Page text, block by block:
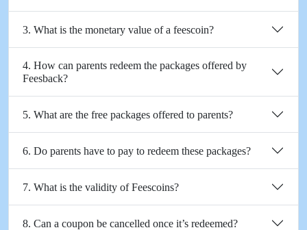
3. What is the monetary value of a feescoin?
4. How can parents redeem the packages offered by
Feesback?
5. What are the free packages offered to parents?
6. Do parents have to pay to redeem these packages?
7. What is the validity of Feescoins?
8. Can a coupon be cancelled once it’s redeemed?